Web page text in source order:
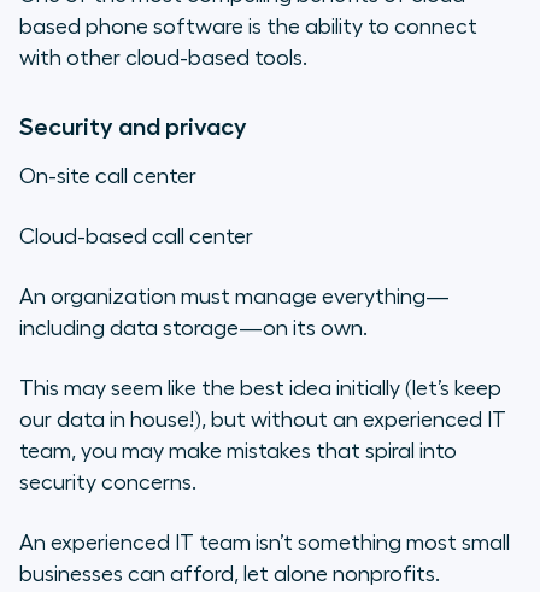
based phone software is the ability to connect
with other cloud-based tools.
Security and privacy
On-site call center
Cloud-based call center
An organization must manage everything—
including data storage—on its own.
This may seem like the best idea initially (let’s keep
our data in house!), but without an experienced IT
team, you may make mistakes that spiral into
security concerns.
An experienced IT team isn’t something most small
businesses can afford, let alone nonprofits.